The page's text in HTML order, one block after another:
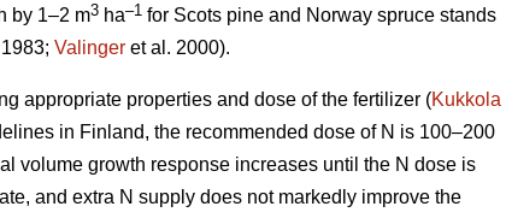
by 1–2 m3 ha–1 for Scots pine and Norway spruce stands
Valinger et al. 2000).
appropriate properties and dose of the fertilizer (Kukkola
in Finland, the recommended dose of N is 100–200
volume growth response increases until the N dose is
and extra N supply does not markedly improve the